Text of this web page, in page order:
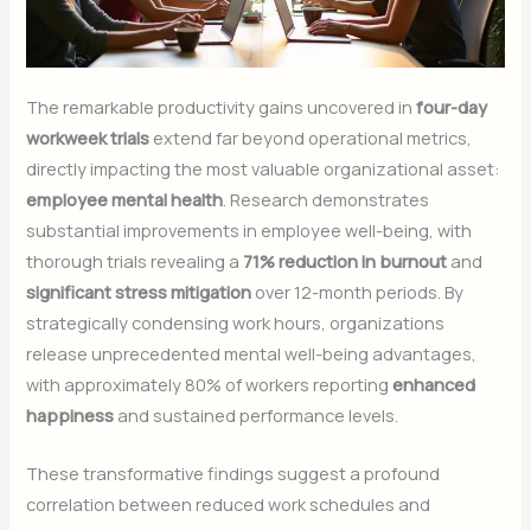
The remarkable productivity gains uncovered infour-day
workweek trials extend far beyond operational metrics,
directly impacting the most valuable organizational asset:
employee mental health . Research demonstrates
substantial improvements in employee well-being, with
thorough trials revealing a 71% reduction in burnout and
significant stress mitigation over 12-month periods. By
strategically condensing work hours, organizations
release unprecedented mental well-being advantages,
with approximately 80% of workers reportingenhanced
happiness and sustained performance levels.
These transformative findings suggest a profound
correlation between reduced work schedules and